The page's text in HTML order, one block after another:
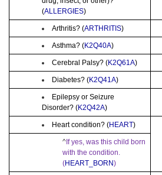
(ALLERGIES)
Arthritis? (ARTHRITIS)
Asthma? (K2Q40A)
Cerebral Palsy? (K2Q61A)
Diabetes? (K2Q41A)
Epilepsy or Seizure
Disorder? (K2Q42A)
Heart condition? (HEART)
^If yes, was this child born
with the condition.
(HEART_BORN)